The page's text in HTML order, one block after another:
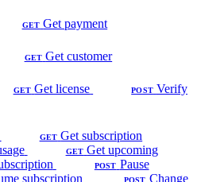
GET Get payment
GET Get customer
GET Get license POST Verify
GET Get subscription
GET Get upcoming
POST Pause
subscription Change